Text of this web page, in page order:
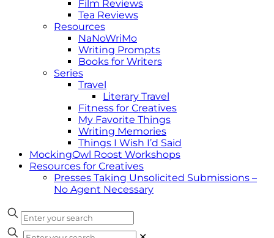
Film Reviews
Tea Reviews
Resources
NaNoWriMo
Writing Prompts
Books for Writers
Series
Travel
Literary Travel
Fitness for Creatives
My Favorite Things
Writing Memories
Things I Wish I’d Said
MockingOwl Roost Workshops
Resources for Creatives
Presses Taking Unsolicited Submissions –
No Agent Necessary